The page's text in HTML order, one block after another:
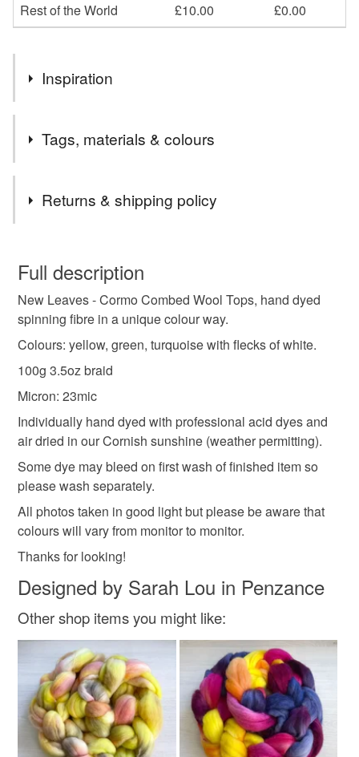
Rest of the World £10.00 £0.00
Inspiration
Tags, materials & colours
dyed wool tops
roving hand dyed roving felting fibre
spinning fibre
hand dyed combed top spinning fiber
Materials
Acid dyes Cormo wool tops
Colours
Green-Yellow
Returns & shipping policy
wish to cancel your order or exchange an item.
Unless faulty, the following types of items are non-
refundable: items that are personalised, bespoke or made-
to-order to your specific requirements; items which
deteriorate quickly (e.g. food), personal items sold with a
hygiene seal (cosmetics, underwear) in instances where
the seal is broken; digital items.
Please note that if your order is being posted outside
mainland UK, you (or the recipient) may have to pay
customs or VAT charges and a handling fee. The seller is
not responsible for any charges or fees that may incur.
Read the Folksy Returns Policy.
Full description
New Leaves - Cormo Combed Wool Tops, hand dyed
spinning fibre in a unique colour way.
Colours: yellow, green, turquoise with flecks of white.
100g 3.5oz braid
Micron: 23mic
Individually hand dyed with professional acid dyes and
air dried in our Cornish sunshine (weather permitting).
Some dye may bleed on first wash of finished item so
please wash separately.
All photos taken in good light but please be aware that
colours will vary from monitor to monitor.
Thanks for looking!
Designed by Sarah Lou in Penzance
Other shop items you might like: